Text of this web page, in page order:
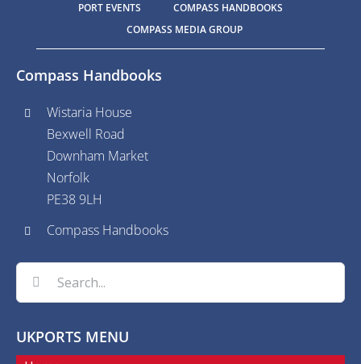
PORT EVENTS
COMPASS HANDBOOKS
COMPASS MEDIA GROUP
Compass Handbooks
Wistaria House
Bexwell Road
Downham Market
Norfolk
PE38 9LH
Compass Handbooks
Search
for:
UKPORTS MENU